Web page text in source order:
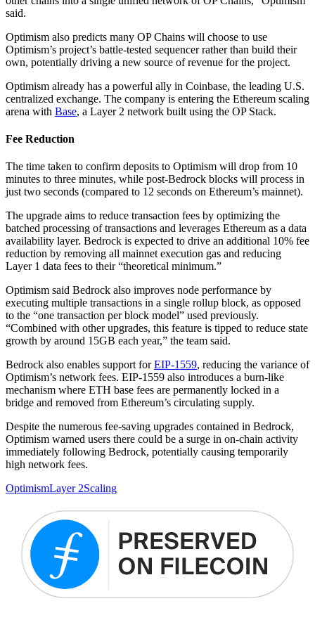
said.
Optimism also predicts many OP Chains will choose to use
Optimism’s project’s battle-tested sequencer rather than build their
own, potentially driving a new source of revenue for the project.
Optimism already has a powerful ally in Coinbase, the leading U.S.
centralized exchange. The company is entering the Ethereum scaling
arena with Base, a Layer 2 network built using the OP Stack.
Fee Reduction
The time taken to confirm deposits to Optimism will drop from 10
minutes to three minutes, while post-Bedrock blocks will process in
just two seconds (compared to 12 seconds on Ethereum’s mainnet).
The upgrade aims to reduce transaction fees by optimizing the
batched processing of transactions and leverages Ethereum as a data
availability layer. Bedrock is expected to drive an additional 10% fee
reduction by removing all mainnet execution gas and reducing
Layer 1 data fees to their “theoretical minimum.”
Optimism said Bedrock also improves node performance by
executing multiple transactions in a single rollup block, as opposed
to the “one transaction per block model” used previously.
“Combined with other upgrades, this feature is tipped to reduce state
growth by around 15GB each year,” the team said.
Bedrock also enables support forEIP-1559, reducing the variance of
Optimism’s network fees. EIP-1559 also introduces a burn-like
mechanism where ETH base fees are permanently locked in a
bridge and removed from Ethereum’s circulating supply.
Despite the numerous fee-saving upgrades contained in Bedrock,
Optimism warned users there could be a surge in on-chain activity
immediately following Bedrock, potentially causing temporarily
high network fees.
OptimismLayer 2Scaling